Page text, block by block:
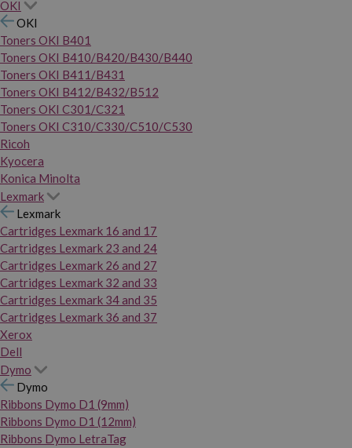
OKI
OKI
Toners OKI B401
Toners OKI B410/B420/B430/B440
Toners OKI B411/B431
Toners OKI B412/B432/B512
Toners OKI C301/C321
Toners OKI C310/C330/C510/C530
Ricoh
Kyocera
Konica Minolta
Lexmark
Lexmark
Cartridges Lexmark 16 and 17
Cartridges Lexmark 23 and 24
Cartridges Lexmark 26 and 27
Cartridges Lexmark 32 and 33
Cartridges Lexmark 34 and 35
Cartridges Lexmark 36 and 37
Xerox
Dell
Dymo
Dymo
Ribbons Dymo D1 (9mm)
Ribbons Dymo D1 (12mm)
Ribbons Dymo LetraTag